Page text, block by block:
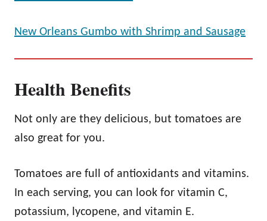
New Orleans Gumbo with Shrimp and Sausage
Health Benefits
Not only are they delicious, but tomatoes are
also great for you.
Tomatoes are full of antioxidants and vitamins.
In each serving, you can look for vitamin C,
potassium, lycopene, and vitamin E.